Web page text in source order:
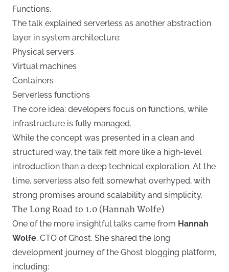
Functions.
The talk explained serverless as another abstraction
layer in system architecture:
Physical servers
Virtual machines
Containers
Serverless functions
The core idea: developers focus on functions, while
infrastructure is fully managed.
While the concept was presented in a clean and
structured way, the talk felt more like a high-level
introduction than a deep technical exploration. At the
time, serverless also felt somewhat overhyped, with
strong promises around scalability and simplicity.
The Long Road to 1.0 (Hannah Wolfe)
One of the more insightful talks came from Hannah
Wolfe, CTO of Ghost. She shared the long
development journey of the Ghost blogging platform,
including: